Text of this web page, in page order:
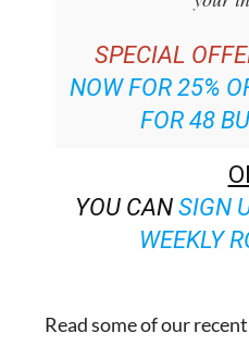
SPECIAL
NOW FOR 25%
FOR 48
SIGN
WEEKLY